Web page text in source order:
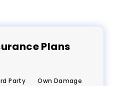
Plans
Party Own Damage